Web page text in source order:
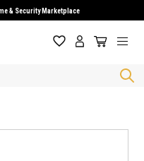
& Security Marketplace